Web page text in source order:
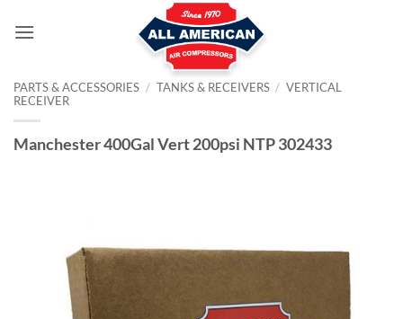
PARTS & ACCESSORIES / TANKS & RECEIVERS / VERTICAL
RECEIVER
Manchester 400Gal Vert 200psi NTP 302433